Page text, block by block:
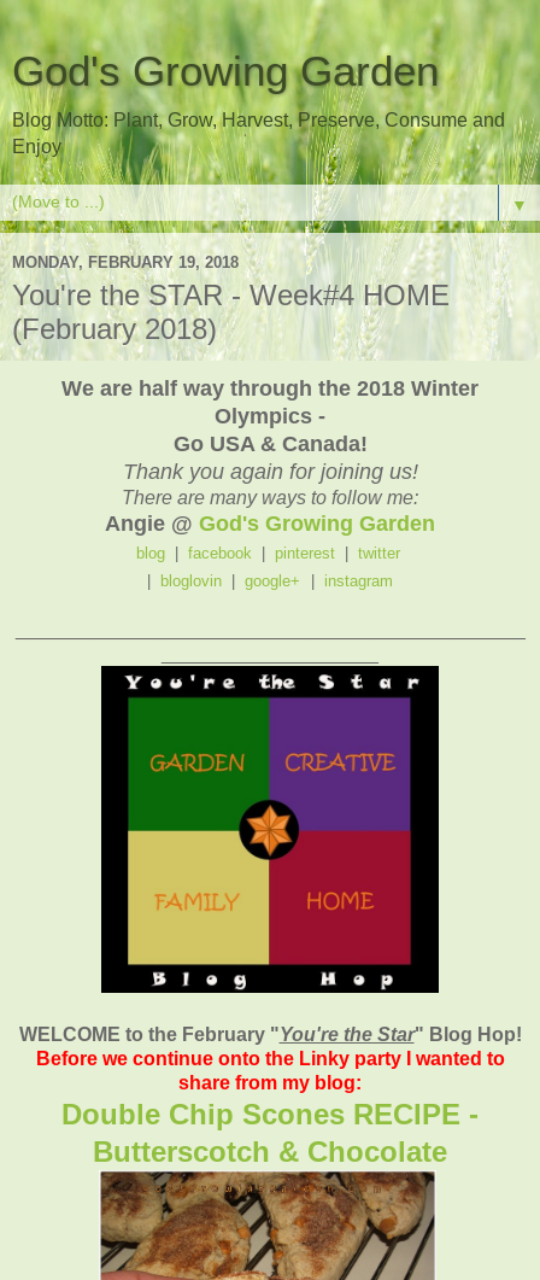
God's Growing Garden
Blog Motto: Plant, Grow, Harvest, Preserve, Consume and
Enjoy
▼
MONDAY, FEBRUARY 19, 2018
You're the STAR - Week#4 HOME
(February 2018)
We are half way through the 2018 Winter
Olympics -
Go USA & Canada!
Thank you again for joining us!
There are many ways to follow me:
Angie @ God's Growing Garden
blog| facebook pinterest
twitter
bloglovin google+ instagram
WELCOME to the February "You're the Star" Blog Hop!
Before we continue onto the Linky party I wanted to
share from my blog:
Double Chip Scones RECIPE -
Butterscotch & Chocolate